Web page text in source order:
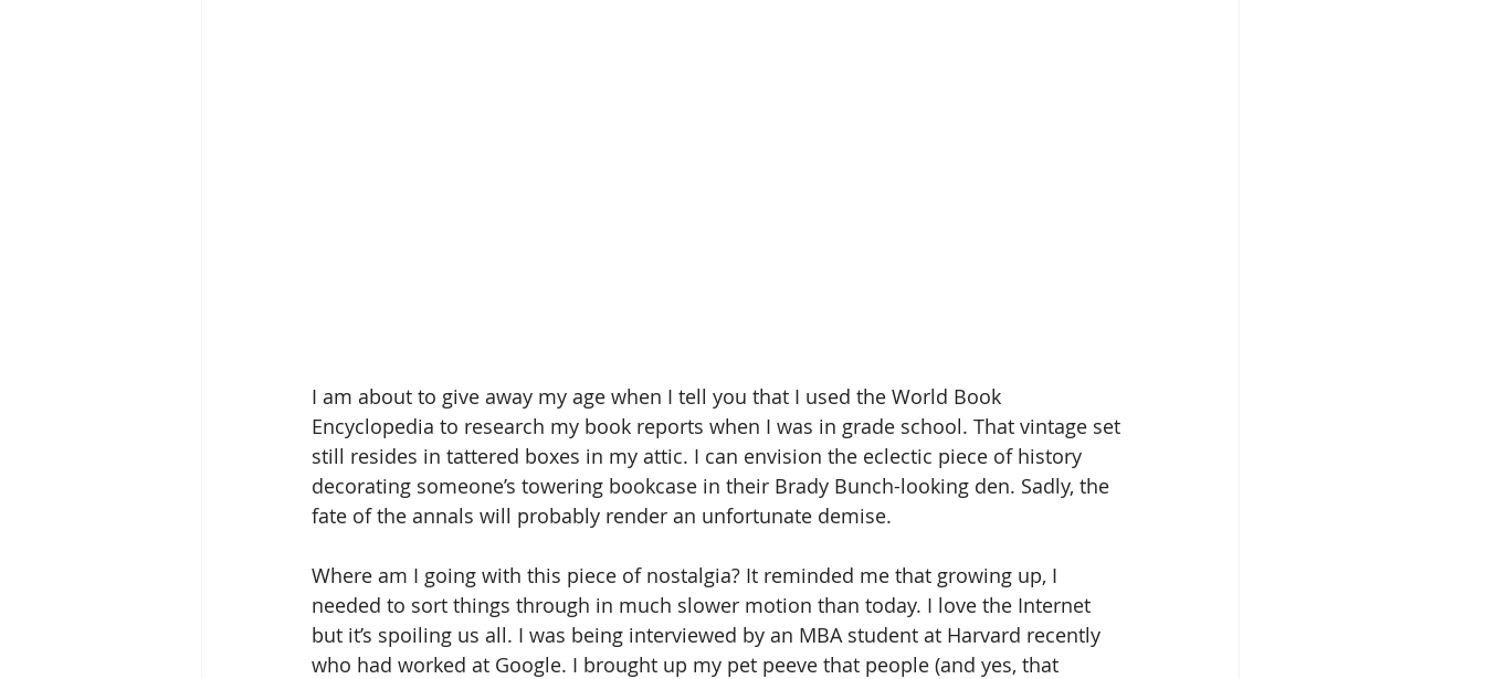
I am about to give away my age when I tell you that I used the World Book
Encyclopedia to research my book reports when I was in grade school. That vintage set
still resides in tattered boxes in my attic. I can envision the eclectic piece of history
decorating someone’s towering bookcase in their Brady Bunch-looking den. Sadly, the
fate of the annals will probably render an unfortunate demise.
Where am I going with this piece of nostalgia? It reminded me that growing up, I
needed to sort things through in much slower motion than today. I love the Internet
but it’s spoiling us all. I was being interviewed by an MBA student at Harvard recently
who had worked at Google. I brought up my pet peeve that people (and yes, that